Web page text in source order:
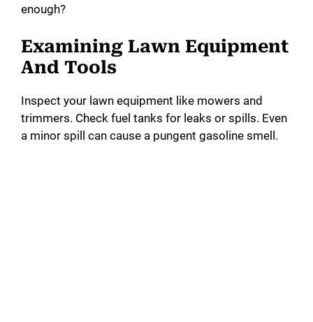
enough?
Examining Lawn Equipment
And Tools
Inspect your lawn equipment like mowers and
trimmers. Check fuel tanks for leaks or spills. Even
a minor spill can cause a pungent gasoline smell.